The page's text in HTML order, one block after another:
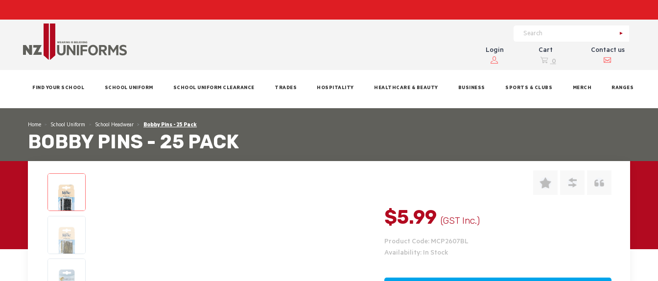
Login
Cart
0
Contact us
FIND YOUR SCHOOL SCHOOL UNIFORM SCHOOL UNIFORM CLEARANCE TRADES HOSPITALITY HEALTHCARE & BEAUTY BUSINESS SPORTS & CLUBS MERCH RANGES
Home School Uniform School Headwear Bobby Pins - 25 Pack
BOBBY PINS - 25 PACK
$5.99(GST Inc.)
Product Code: MCP2607BL
Availability: In Stock